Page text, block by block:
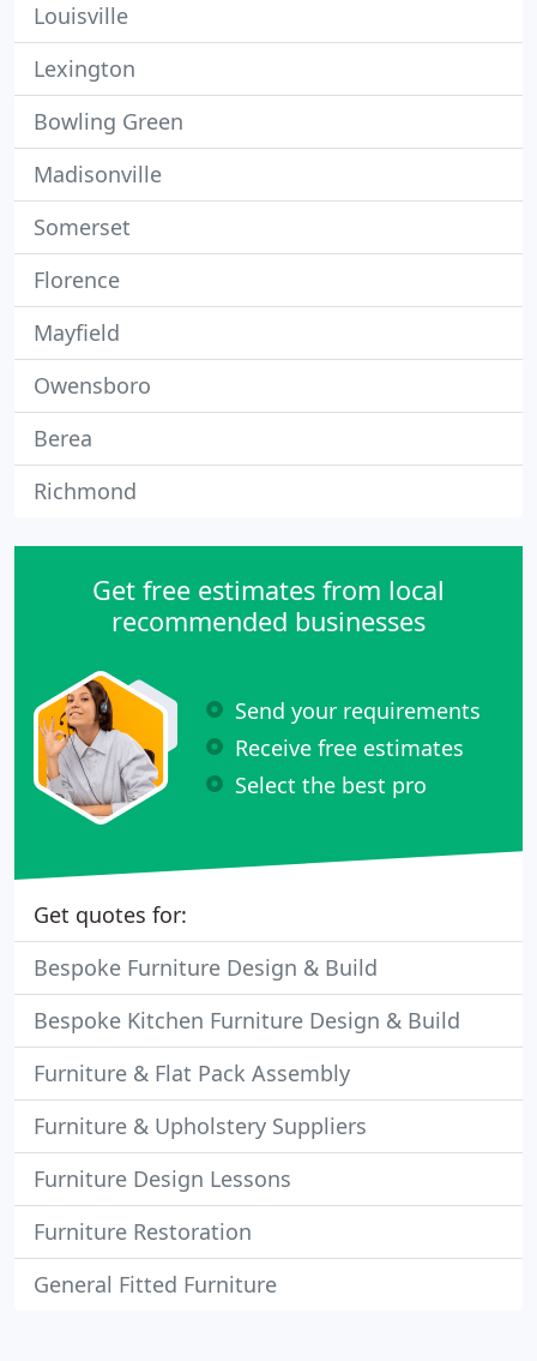
Louisville
Lexington
Bowling Green
Madisonville
Somerset
Florence
Mayfield
Owensboro
Berea
Richmond
Get free estimates from local
recommended businesses
Send your requirements
Receive free estimates
Select the best pro
Get quotes for:
Bespoke Furniture Design & Build
Bespoke Kitchen Furniture Design & Build
Furniture & Flat Pack Assembly
Furniture & Upholstery Suppliers
Furniture Design Lessons
Furniture Restoration
General Fitted Furniture